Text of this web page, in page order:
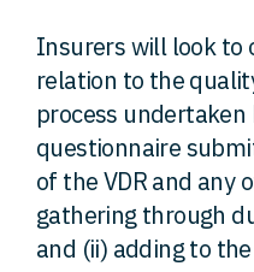
Insurers will look to
relation to the
process
questionnaire
of the VDR and any
gathering through
and (ii) adding to